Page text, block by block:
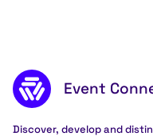
FooterEvent
Discover, develop and